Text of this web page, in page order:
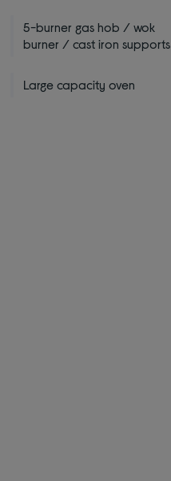
5-burner gas hob / wok
burner / cast iron supports
Large capacity oven